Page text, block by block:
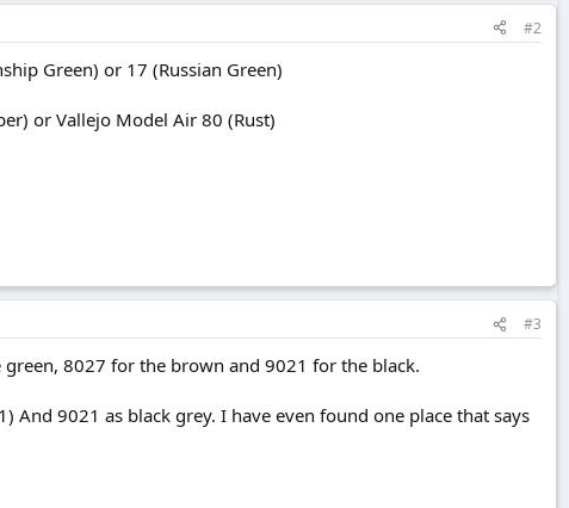
#2
Green) or 17 (Russian Green)
or Vallejo Model Air 80 (Rust)
#3
8027 for the brown and 9021 for the black.
And 9021 as black grey. I have even found one place that says